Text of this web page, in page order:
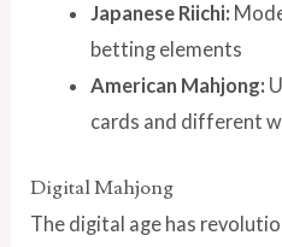
Japanese Riichi:
betting elements
American Mahjong:
cards and different
Digital Mahjong
The digital age has